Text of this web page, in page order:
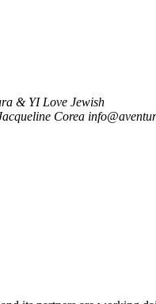
& YI Love Jewish
Corea